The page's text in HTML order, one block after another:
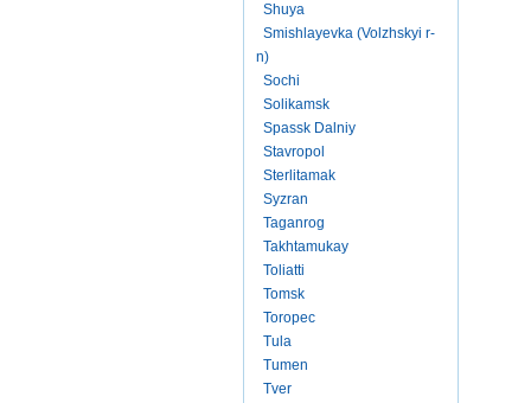
Shuya
Smishlayevka (Volzhskyi r-
n)
Sochi
Solikamsk
Spassk Dalniy
Stavropol
Sterlitamak
Syzran
Taganrog
Takhtamukay
Toliatti
Tomsk
Toropec
Tula
Tumen
Tver